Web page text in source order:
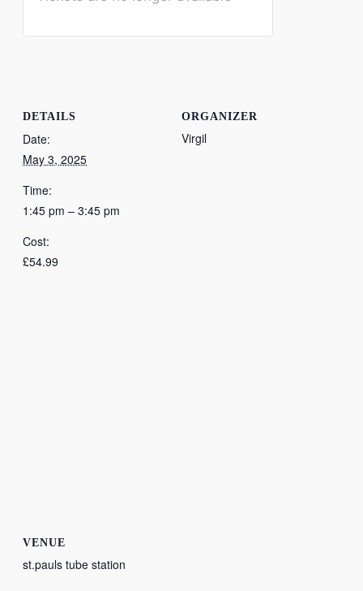
DETAILS
Date:
May 3, 2025
Time:
1:45 pm – 3:45 pm
Cost:
£54.99
ORGANIZER
Virgil
VENUE
st.pauls tube station